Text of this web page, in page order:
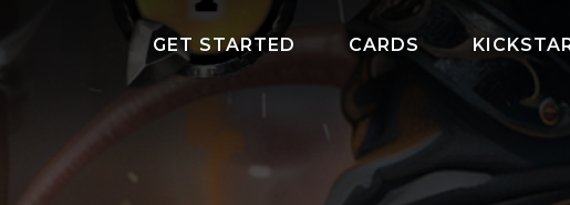
GET STARTED CARDS